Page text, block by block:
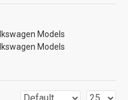
Models
Models